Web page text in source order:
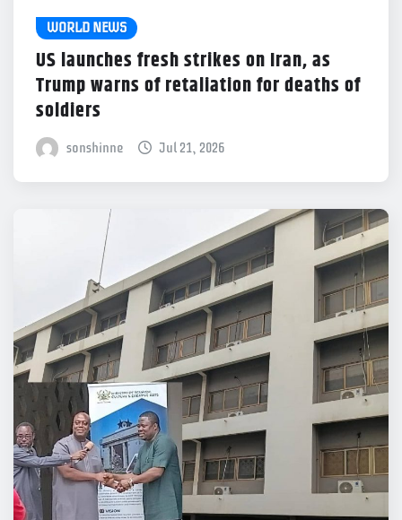
WORLD NEWS
US launches fresh strikes on Iran, as
Trump warns of retaliation for deaths of
soldiers
sonshinne Jul 21, 2026